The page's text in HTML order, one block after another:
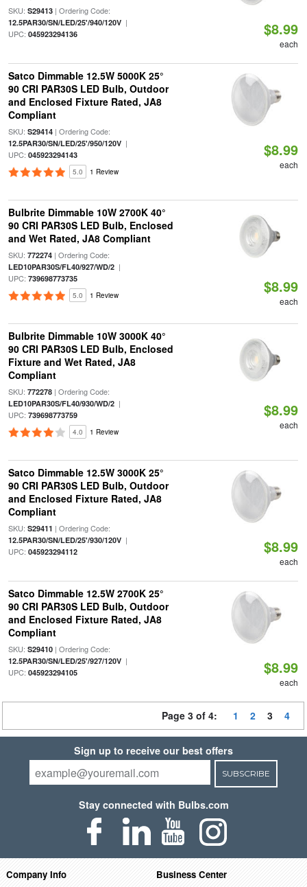
SKU: S29413| Ordering Code:
12.5PAR30/SN/LED/25'/940/120V|
UPC: 045923294136 $8.99
each
Satco Dimmable 12.5W 5000K 25°
90 CRI PAR30S LED Bulb, Outdoor
and Enclosed Fixture Rated, JA8
Compliant
SKU: S29414| Ordering Code:
12.5PAR30/SN/LED/25'/950/120V|
UPC: 045923294143
5.0 1 Review
$8.99
each
Bulbrite Dimmable 10W 2700K 40°
90 CRI PAR30S LED Bulb, Enclosed
and Wet Rated, JA8 Compliant
SKU: 772274| Ordering Code:
LED10PAR30S/FL40/927/WD/2|
UPC: 739698773735
5.0 1 Review $8.99
each
Bulbrite Dimmable 10W 3000K 40°
90 CRI PAR30S LED Bulb, Enclosed
Fixture and Wet Rated, JA8
Compliant
SKU: 772278| Ordering Code:
LED10PAR30S/FL40/930/WD/2|
UPC: 739698773759
4.0 1 Review
$8.99
each
Satco Dimmable 12.5W 3000K 25°
90 CRI PAR30S LED Bulb, Outdoor
and Enclosed Fixture Rated, JA8
Compliant
SKU: S29411 | Ordering Code:
12.5PAR30/SN/LED/25'/930/120V|
UPC: 045923294112 $8.99
each
Satco Dimmable 12.5W 2700K 25°
90 CRI PAR30S LED Bulb, Outdoor
and Enclosed Fixture Rated, JA8
Compliant
SKU: S29410| Ordering Code:
12.5PAR30/SN/LED/25'/927/120V|
UPC: 045923294105 $8.99
each
Page 3 of 4: 1 2 3 4
Sign up to receive our best offers
SUBSCRIBE
Stay connected with Bulbs.com
Company Info Business Center